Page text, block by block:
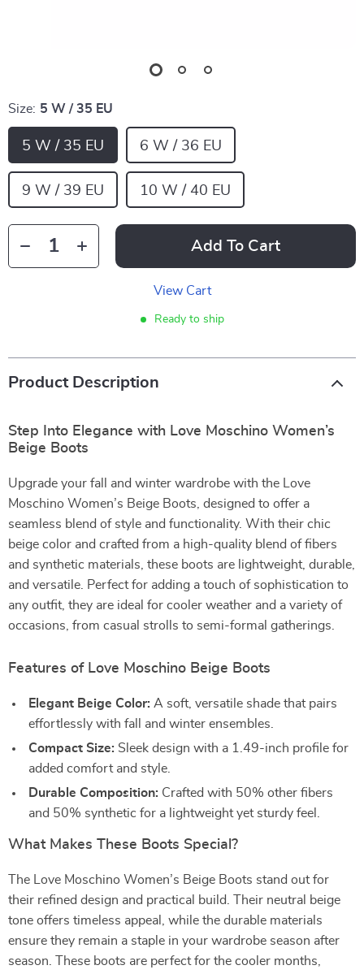
Size: 5 W / 35 EU
5 W / 35 EU 6 W / 36 EU
9 W / 39 EU 10 W / 40 EU
Add To Cart
View Cart
Ready to ship
Product Description
Step Into Elegance with Love Moschino Women’s
Beige Boots
Upgrade your fall and winter wardrobe with the Love
Moschino Women’s Beige Boots, designed to offer a
seamless blend of style and functionality. With their chic
beige color and crafted from a high-quality blend of fibers
and synthetic materials, these boots are lightweight, durable,
and versatile. Perfect for adding a touch of sophistication to
any outfit, they are ideal for cooler weather and a variety of
occasions, from casual strolls to semi-formal gatherings.
Features of Love Moschino Beige Boots
Elegant Beige Color: A soft, versatile shade that pairs
effortlessly with fall and winter ensembles.
Compact Size: Sleek design with a 1.49-inch profile for
added comfort and style.
Durable Composition: Crafted with 50% other fibers
and 50% synthetic for a lightweight yet sturdy feel.
What Makes These Boots Special?
The Love Moschino Women’s Beige Boots stand out for
their refined design and practical build. Their neutral beige
tone offers timeless appeal, while the durable materials
ensure they remain a staple in your wardrobe season after
season. These boots are perfect for the cooler months,